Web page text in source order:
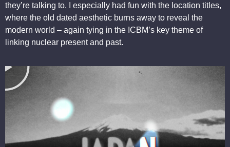
they’re talking to. I especially had fun with the location titles,
where the old dated aesthetic burns away to reveal the
modern world – again tying in the ICBM’s key theme of
linking nuclear present and past.